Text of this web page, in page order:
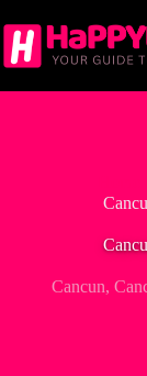
to
content
Cancun,